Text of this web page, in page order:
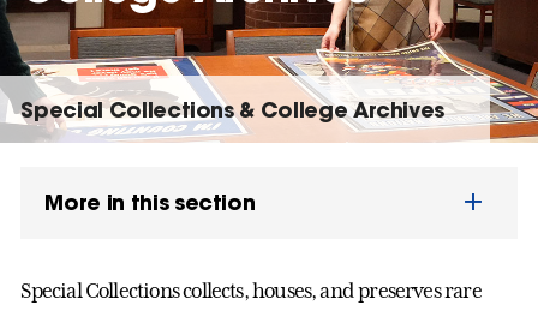
Special Collections & College Archives
More in this section
Special Collections collects, houses, and preserves rare